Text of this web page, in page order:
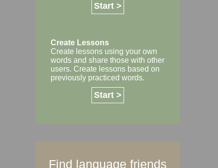
Start >
Create Lessons
Create lessons using your own
words and share those with other
users. Create lessons based on
previously practiced words.
Start >
Find language friends